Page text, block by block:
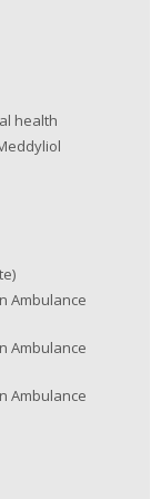
health
Ambulance
Ambulance
Ambulance